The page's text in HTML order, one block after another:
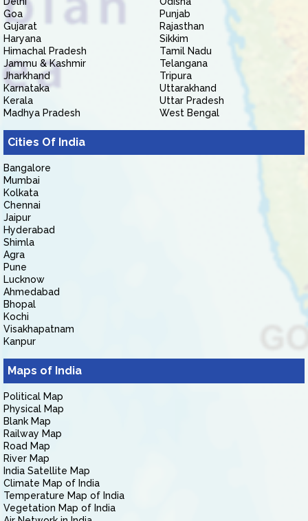
Goa
Gujarat
Haryana
Himachal Pradesh
Jammu & Kashmir
Jharkhand
Karnataka
Kerala
Madhya Pradesh
Punjab
Rajasthan
Sikkim
Tamil Nadu
Telangana
Tripura
Uttarakhand
Uttar Pradesh
West Bengal
Cities Of India
Bangalore
Mumbai
Kolkata
Chennai
Jaipur
Hyderabad
Shimla
Agra
Pune
Lucknow
Ahmedabad
Bhopal
Kochi
Visakhapatnam
Kanpur
Maps of India
Political Map
Physical Map
Blank Map
Railway Map
Road Map
River Map
India Satellite Map
Climate Map of India
Temperature Map of India
Vegetation Map of India